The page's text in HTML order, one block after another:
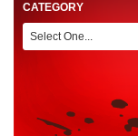
CATEGORY
Select One...